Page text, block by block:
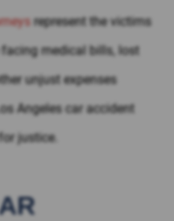
represent the victims
medical bills, lost
unjust expenses
Angeles car accident
justice.